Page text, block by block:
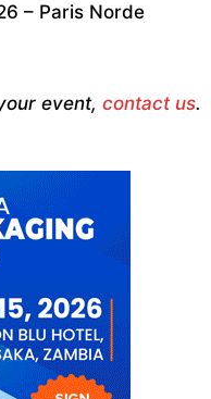
– Paris Norde
event, contact us.